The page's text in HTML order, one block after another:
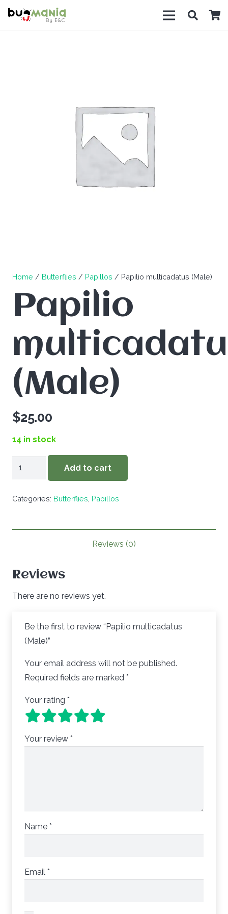
Home / Butterflies / Papillos / Papilio multicadatus (Male)
Papilio
(Male)
$25.00
14 in stock
multicadatus
quantity
Add to cart
Categories: Butterflies Papillos
Reviews (0)
Reviews
There are no reviews yet.
Be the first to review “Papilio multicadatus
(Male)”
Your email address will not be published.
Required fields are marked *
Your rating *
Your review *
Name *
Email *